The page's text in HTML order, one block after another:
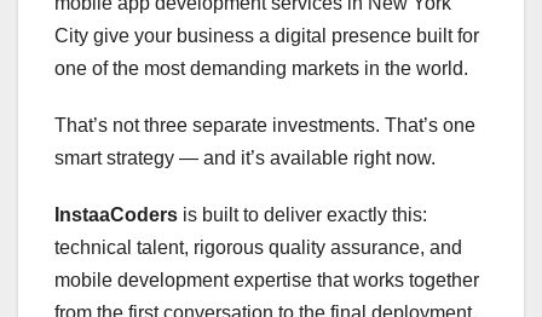
City give your business a digital presence built for
one of the most demanding markets in the world.
That’s not three separate investments. That’s one
smart strategy — and it’s available right now.
InstaaCoders is built to deliver exactly this:
technical talent, rigorous quality assurance, and
mobile development expertise that works together